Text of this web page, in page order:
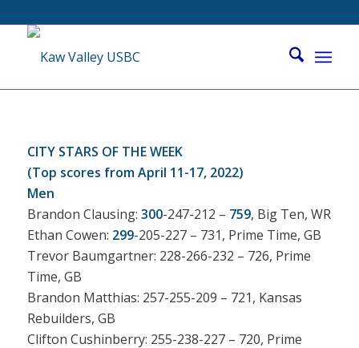
CITY STARS OF THE WEEK
(Top scores from April 11-17, 2022)
Men
Brandon Clausing: 300-247-212 – 759, Big Ten, WR
Ethan Cowen: 299-205-227 – 731, Prime Time, GB
Trevor Baumgartner: 228-266-232 – 726, Prime
Time, GB
Brandon Matthias: 257-255-209 – 721, Kansas
Rebuilders, GB
Clifton Cushinberry: 255-238-227 – 720, Prime